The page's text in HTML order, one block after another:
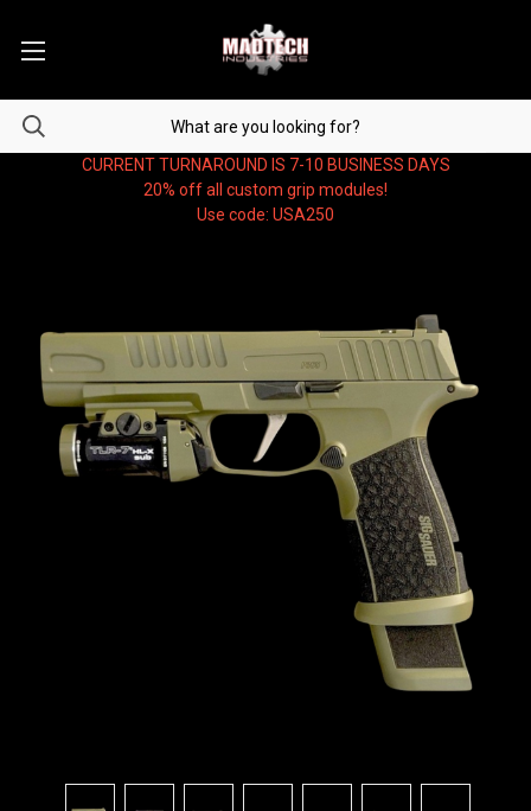
CURRENT TURNAROUND IS 7-10 BUSINESS DAYS
20% off all custom grip modules!
Use code: USA250